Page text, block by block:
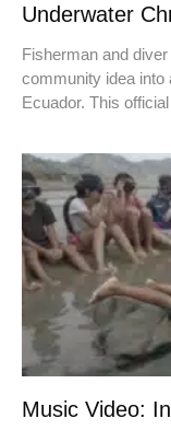
Underwater
Fisherman and
community idea into
Ecuador. This
Music Video: